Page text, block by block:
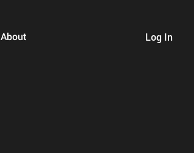
Log In
About